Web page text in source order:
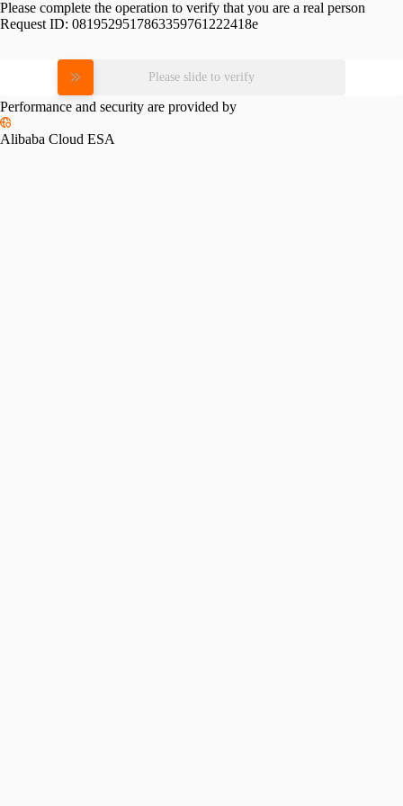
Please complete the operation to verify that you are a real person
Request ID: 0819529517863359761222418e
Please slide to verify
Performance and security are provided by
Alibaba Cloud ESA